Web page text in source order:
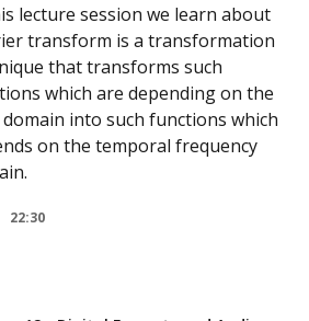
lecture session we learn about
transform is a transformation
that transforms such
which are depending on the
into such functions which
on the temporal frequency
22:30